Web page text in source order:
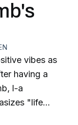
vibes as
having a
l-a
"life
la